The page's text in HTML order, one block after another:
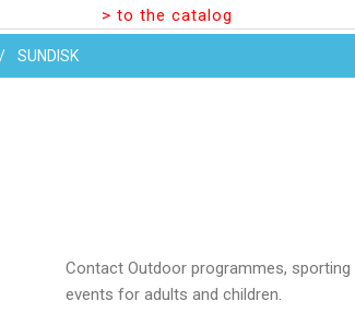
> to the catalog
SUNDISK
Contact Outdoor programmes, sporting
events for adults and children.
Your name
Message